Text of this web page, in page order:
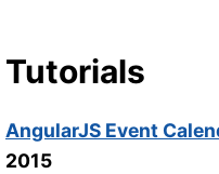
Tutorials
AngularJS Event
2015